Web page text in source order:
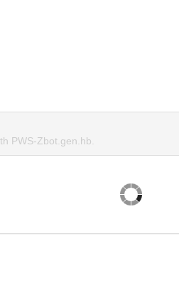
PWS-Zbot.gen.hb.